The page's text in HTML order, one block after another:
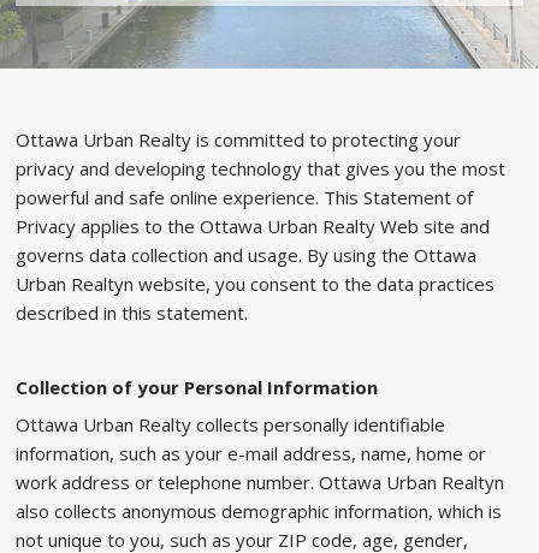
Ottawa Urban Realty is committed to protecting your
privacy and developing technology that gives you the most
powerful and safe online experience. This Statement of
Privacy applies to the Ottawa Urban Realty Web site and
governs data collection and usage. By using the Ottawa
Urban Realtyn website, you consent to the data practices
described in this statement.
Collection of your Personal Information
Ottawa Urban Realty collects personally identifiable
information, such as your e-mail address, name, home or
work address or telephone number. Ottawa Urban Realtyn
also collects anonymous demographic information, which is
not unique to you, such as your ZIP code, age, gender,